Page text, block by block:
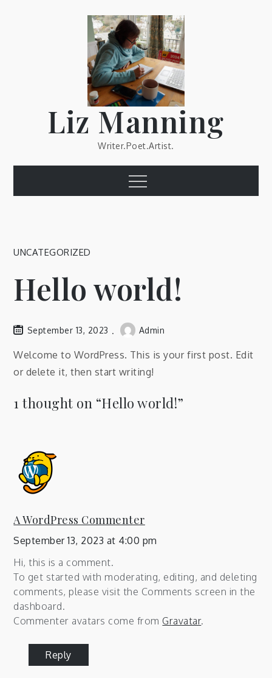
Liz Manning
Writer.Poet.Artist.
Menu
UNCATEGORIZED
Hello world!
September 13, 2023 Admin
Welcome to WordPress. This is your first post. Edit
or delete it, then start writing!
1 thought on “Hello world!”
A WordPress Commenter
September 13, 2023 at 4:00 pm
Hi, this is a comment.
To get started with moderating, editing, and deleting
comments, please visit the Comments screen in the
dashboard.
Commenter avatars come from Gravatar.
Reply